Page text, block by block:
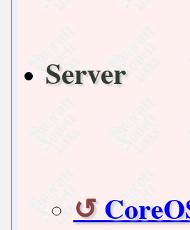
Server